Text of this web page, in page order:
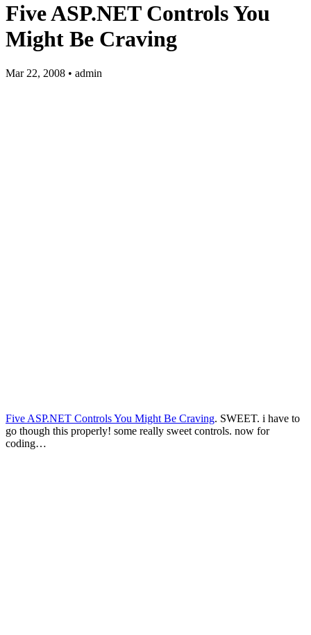
Five ASP.NET Controls You
Might Be Craving
Mar 22, 2008 • admin
Five ASP.NET Controls You Might Be Craving. SWEET. i have to
go though this properly! some really sweet controls. now for
coding…